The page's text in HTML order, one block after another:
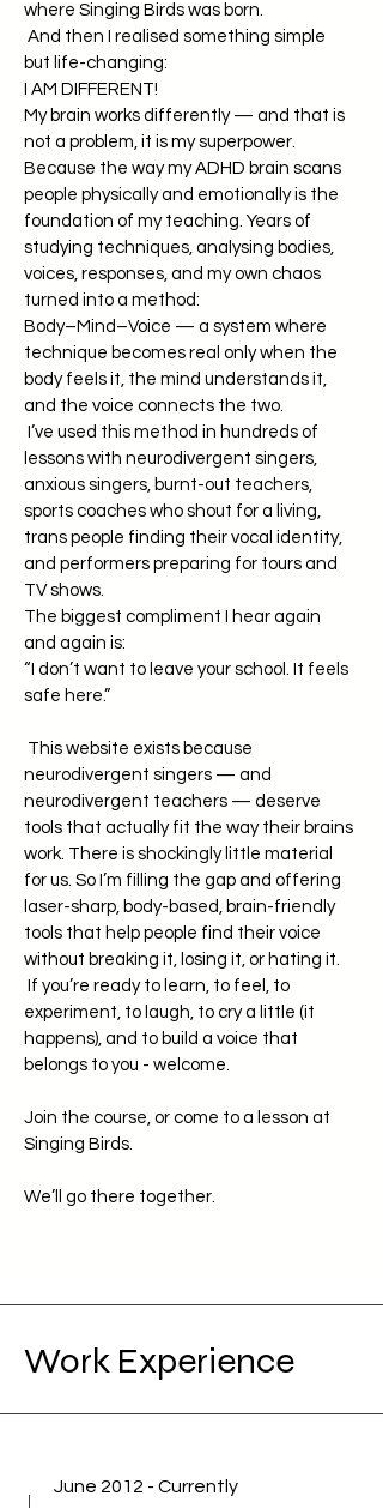
where Singing Birds was born.
And then I realised something simple
but life-changing:
I AM DIFFERENT!
My brain works differently — and that is
not a problem, it is my superpower.
Because the way my ADHD brain scans
people physically and emotionally is the
foundation of my teaching. Years of
studying techniques, analysing bodies,
voices, responses, and my own chaos
turned into a method:
Body–Mind–Voice — a system where
technique becomes real only when the
body feels it, the mind understands it,
and the voice connects the two.
I’ve used this method in hundreds of
lessons with neurodivergent singers,
anxious singers, burnt-out teachers,
sports coaches who shout for a living,
trans people finding their vocal identity,
and performers preparing for tours and
TV shows.
The biggest compliment I hear again
and again is:
“I don’t want to leave your school. It feels
safe here.”
This website exists because
neurodivergent singers — and
neurodivergent teachers — deserve
tools that actually fit the way their brains
work. There is shockingly little material
for us. So I’m filling the gap and offering
laser-sharp, body-based, brain-friendly
tools that help people find their voice
without breaking it, losing it, or hating it.
If you’re ready to learn, to feel, to
experiment, to laugh, to cry a little (it
happens), and to build a voice that
belongs to you - welcome.
Join the course, or come to a lesson at
Singing Birds.
We’ll go there together.
Work Experience
June 2012 - Currently